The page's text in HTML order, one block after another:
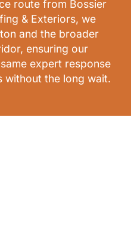
route from Bossier
& Exteriors, we
and the broader
ensuring our
expert response
without the long wait.